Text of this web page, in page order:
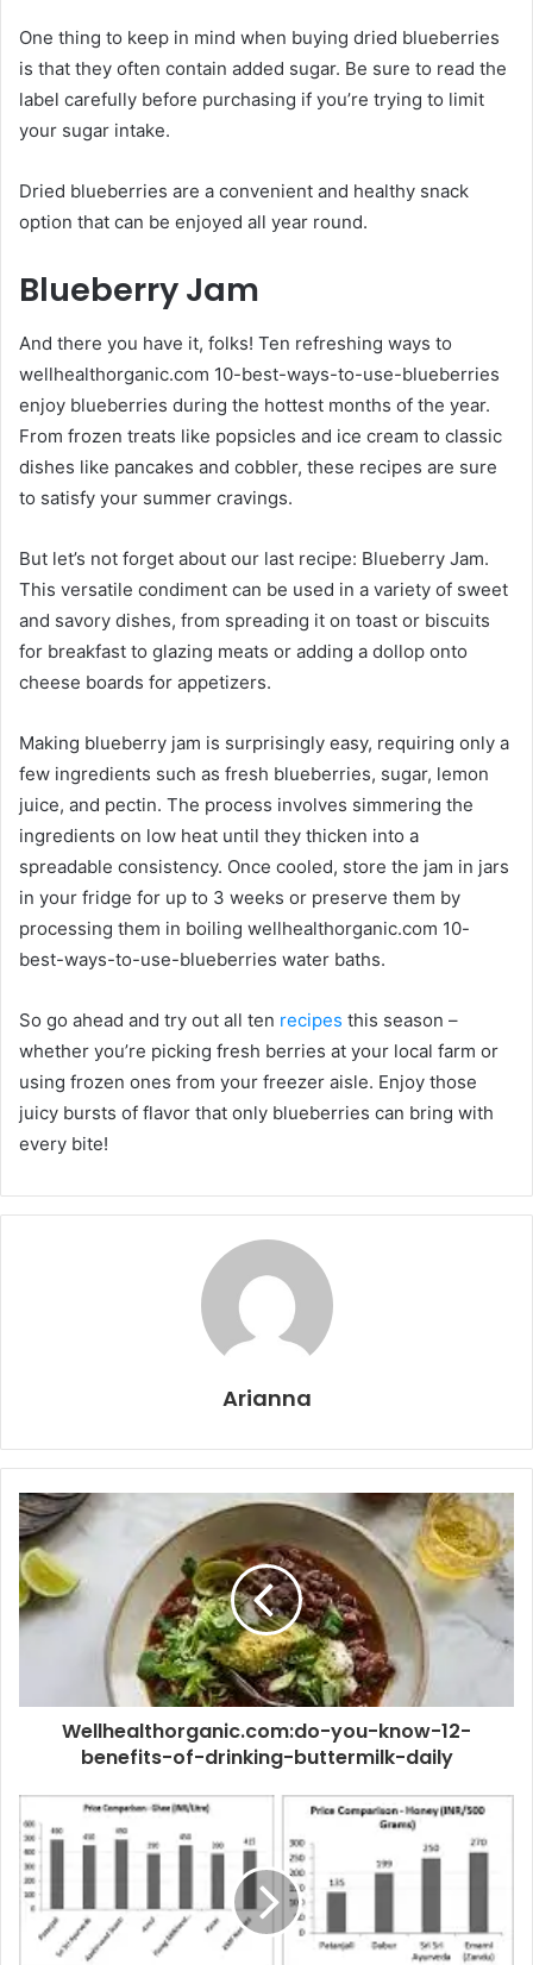
One thing to keep in mind when buying dried blueberries
is that they often contain added sugar. Be sure to read the
label carefully before purchasing if you’re trying to limit
your sugar intake.
Dried blueberries are a convenient and healthy snack
option that can be enjoyed all year round.
Blueberry Jam
And there you have it, folks! Ten refreshing ways to
wellhealthorganic.com 10-best-ways-to-use-blueberries
enjoy blueberries during the hottest months of the year.
From frozen treats like popsicles and ice cream to classic
dishes like pancakes and cobbler, these recipes are sure
to satisfy your summer cravings.
But let’s not forget about our last recipe: Blueberry Jam.
This versatile condiment can be used in a variety of sweet
and savory dishes, from spreading it on toast or biscuits
for breakfast to glazing meats or adding a dollop onto
cheese boards for appetizers.
Making blueberry jam is surprisingly easy, requiring only a
few ingredients such as fresh blueberries, sugar, lemon
juice, and pectin. The process involves simmering the
ingredients on low heat until they thicken into a
spreadable consistency. Once cooled, store the jam in jars
in your fridge for up to 3 weeks or preserve them by
processing them in boiling wellhealthorganic.com 10-
best-ways-to-use-blueberries water baths.
So go ahead and try out all ten recipes this season –
whether you’re picking fresh berries at your local farm or
using frozen ones from your freezer aisle. Enjoy those
juicy bursts of flavor that only blueberries can bring with
every bite!
Arianna
Wellhealthorganic.com:do-you-know-12-
benefits-of-drinking-buttermilk-daily